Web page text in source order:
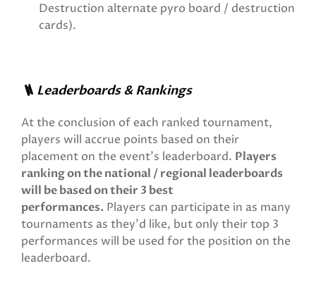
Destruction alternate pyro board / destruction
cards).
🪜 Leaderboards & Rankings
At the conclusion of each ranked tournament,
players will accrue points based on their
placement on the event's leaderboard. Players
ranking on the national / regional leaderboards
will be based on their 3 best
performances. Players can participate in as many
tournaments as they'd like, but only their top 3
performances will be used for the position on the
leaderboard.